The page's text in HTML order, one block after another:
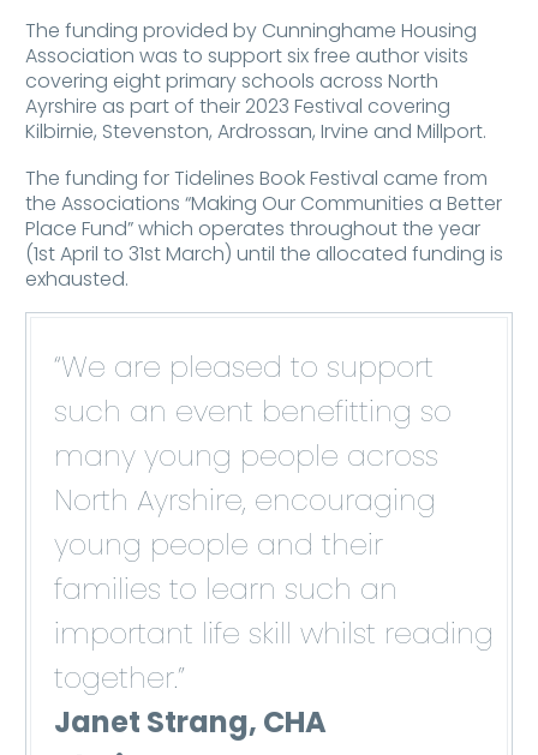
The funding provided by Cunninghame Housing
Association was to support six free author visits
covering eight primary schools across North
Ayrshire as part of their 2023 Festival covering
Kilbirnie, Stevenston, Ardrossan, Irvine and Millport.
The funding for Tidelines Book Festival came from
the Associations “Making Our Communities a Better
Place Fund” which operates throughout the year
(1st April to 31st March) until the allocated funding is
exhausted.
“We are pleased to support
such an event benefitting so
many young people across
North Ayrshire, encouraging
young people and their
families to learn such an
important life skill whilst reading
together.”
Janet Strang, CHA